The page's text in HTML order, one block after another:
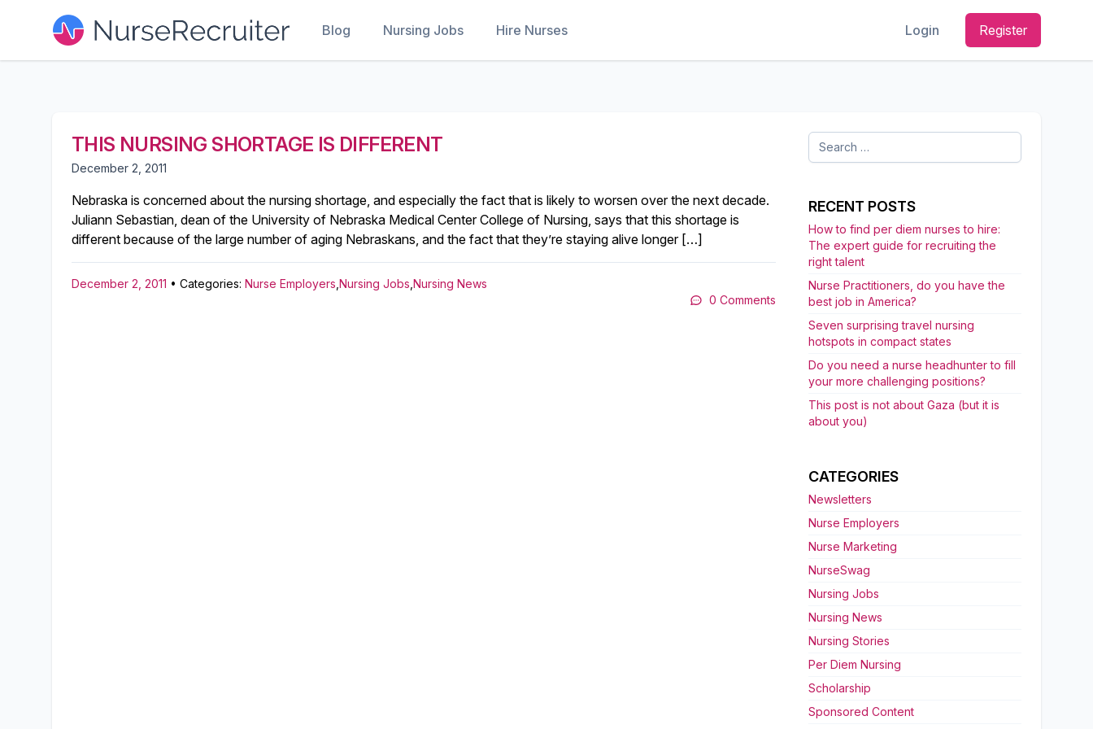
Blog Nursing Jobs Hire Nurses Login Register
THIS NURSING SHORTAGE IS DIFFERENT
December 2, 2011
Nebraska is concerned about the nursing shortage, and especially the fact that is likely to worsen over the next decade.
Juliann Sebastian, dean of the University of Nebraska Medical Center College of Nursing, says that this shortage is
different because of the large number of aging Nebraskans, and the fact that they’re staying alive longer […]
December 2, 2011 • Categories: Nurse Employers Nursing Jobs Nursing News
0 Comments
Search
for:
RECENT POSTS
How to find per diem nurses to hire:
The expert guide for recruiting the
right talent
Nurse Practitioners, do you have the
best job in America?
Seven surprising travel nursing
hotspots in compact states
Do you need a nurse headhunter to fill
your more challenging positions?
This post is not about Gaza (but it is
about you)
CATEGORIES
Newsletters
Nurse Employers
Nurse Marketing
NurseSwag
Nursing Jobs
Nursing News
Nursing Stories
Per Diem Nursing
Scholarship
Sponsored Content